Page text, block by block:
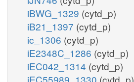
iBWG_1329 (cytd_p)
iB21_1397 (cytd_p)
ic_1306 (cytd_p)
iE2348C_1286 (cytd_p)
iEC042_1314 (cytd_p)
iEC55989_1330 (cytd_p)